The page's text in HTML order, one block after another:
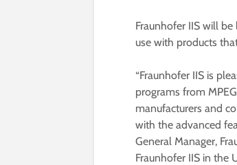
Fraunhofer IIS will
use with products
“Fraunhofer IIS is
programs from
manufacturers and
with the advanced
General Manager,
Fraunhofer IIS in the